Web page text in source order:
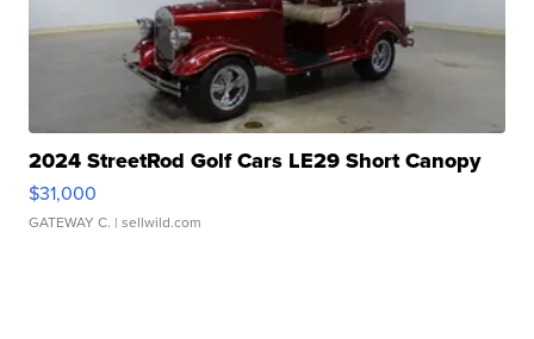
2024 StreetRod Golf Cars LE29 Short Canopy
$31,000
GATEWAY C. | sellwild.com